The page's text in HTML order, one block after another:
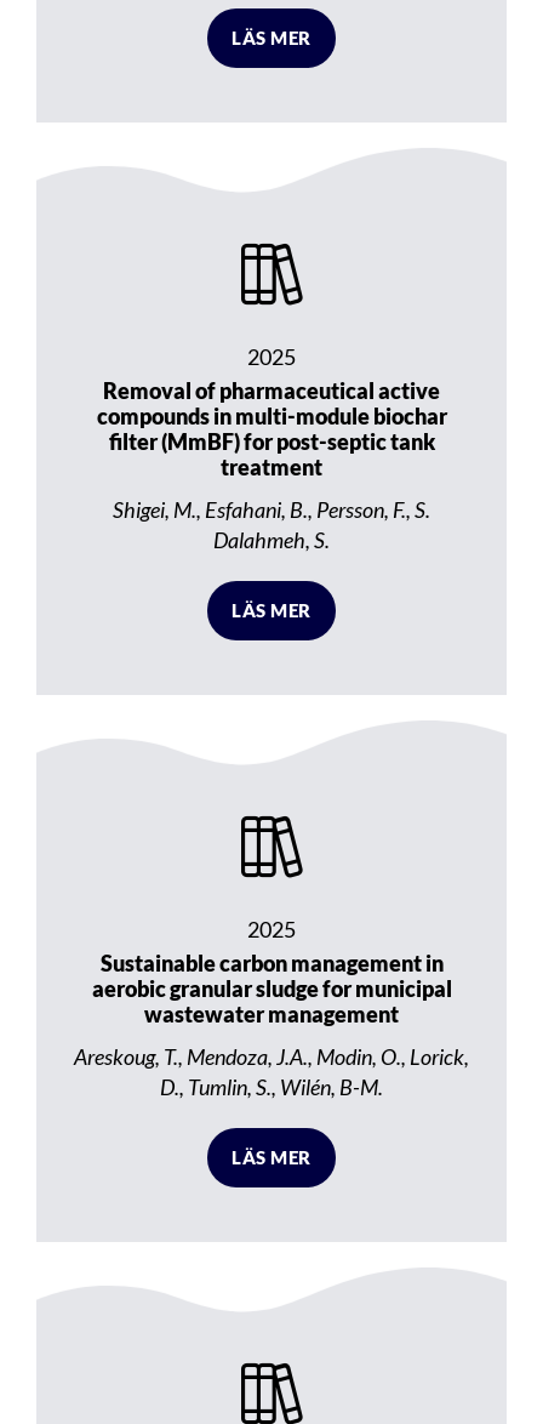
LÄS MER
2025
Removal of pharmaceutical active
compounds in multi-module biochar
filter (MmBF) for post-septic tank
treatment
Shigei, M., Esfahani, B., Persson, F., S.
Dalahmeh, S.
LÄS MER
2025
Sustainable carbon management in
aerobic granular sludge for municipal
wastewater management
Areskoug, T., Mendoza, J.A., Modin, O., Lorick,
D., Tumlin, S., Wilén, B-M.
LÄS MER